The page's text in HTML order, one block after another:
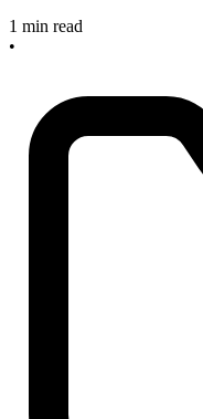
1 min read
•